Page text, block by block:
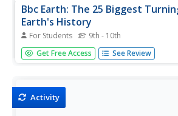
Bbc Earth: The 25 Biggest
Earth's History
For Students 9th - 10th
From the birth of a planet to the
race, interactive details the 25 biggest
Get Free Access See Review
Activity